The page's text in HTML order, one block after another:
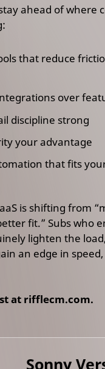
ahead of where
that reduce
over
discipline strong
your advantage
that fits
is shifting from
fit.” Subs who
lighten the
an edge in
at rifflecm.com.
Sonny